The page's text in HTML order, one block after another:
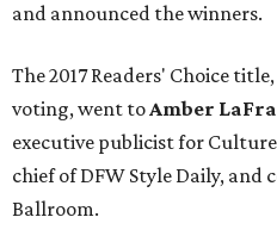
and announced the winners.
The 2017 Readers' Choice
voting, went toAmber
executive publicist for
chief of DFW Style Daily, and
Ballroom.